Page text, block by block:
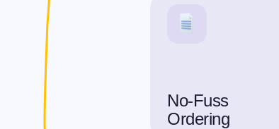
No-Fuss
Ordering